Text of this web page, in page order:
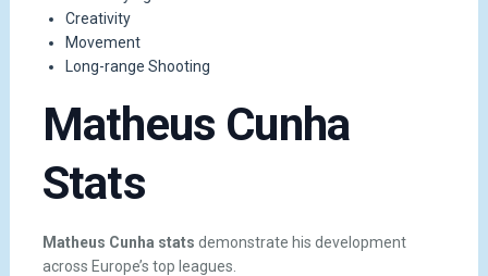
Creativity
Movement
Long-range Shooting
Matheus Cunha
Stats
Matheus Cunha stats demonstrate his development
across Europe’s top leagues.